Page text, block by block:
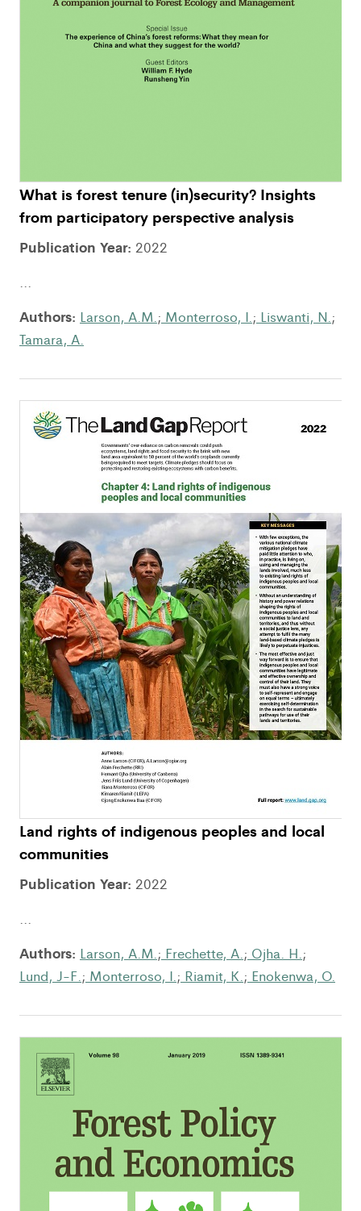
What is forest tenure (in)security? Insights
from participatory perspective analysis
Publication Year: 2022
...
Authors: Larson, A.M.; Monterroso, I.; Liswanti, N.;
Tamara, A.
Land rights of indigenous peoples and local
communities
Publication Year: 2022
...
Authors: Larson, A.M.; Frechette, A.; Ojha. H.;
Lund, J-F.; Monterroso, I.; Riamit, K.; Enokenwa, O.